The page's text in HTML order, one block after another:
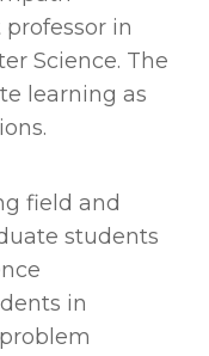
professor in
Science. The
learning as
field and
students
in